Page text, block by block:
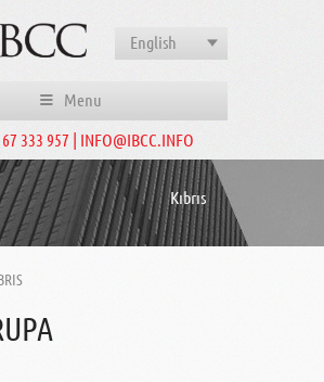
English
Menu
333 957 | INFO@IBCC.INFO
Kıbrıs